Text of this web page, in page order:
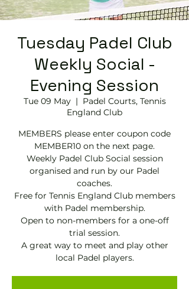
Tuesday Padel Club
Weekly Social -
Evening Session
Tue 09 May
  |
Padel Courts, Tennis
England Club
MEMBERS please enter coupon code
MEMBER10 on the next page.
Weekly Padel Club Social session
organised and run by our Padel
coaches.
Free for Tennis England Club members
with Padel membership.
Open to non-members for a one-off
trial session.
A great way to meet and play other
local Padel players.